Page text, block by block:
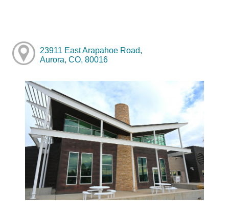
23911 East Arapahoe Road,
Aurora, CO, 80016